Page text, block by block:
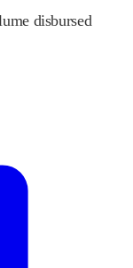
disbursed